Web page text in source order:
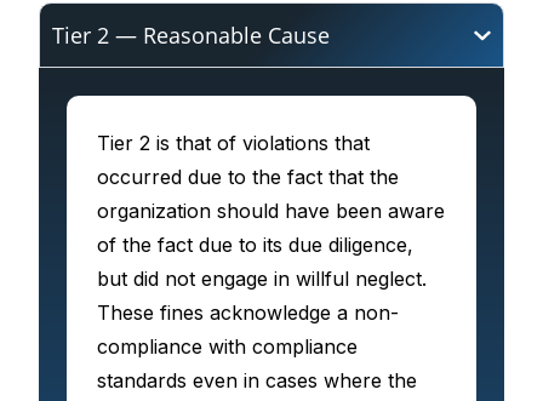
Tier 2 — Reasonable Cause
Tier 2 is that of violations that
occurred due to the fact that the
organization should have been aware
of the fact due to its due diligence,
but did not engage in willful neglect.
These fines acknowledge a non-
compliance with compliance
standards even in cases where the